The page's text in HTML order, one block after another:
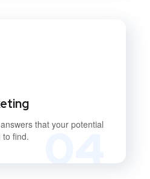
04
that your potential
to find.